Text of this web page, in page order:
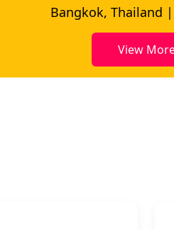
Bangkok, Thailand
View